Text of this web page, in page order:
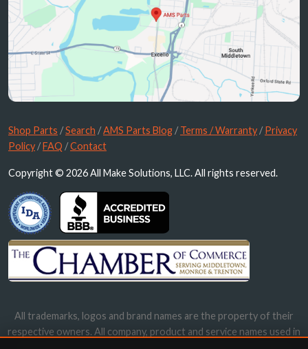
Shop Parts /Search /AMS Parts Blog /Terms / Warranty /Privacy
Policy /FAQ /Contact
Copyright © 2026 All Make Solutions, LLC. All rights reserved.
All trademarks, logos and brand names are the property of their
respective owners. All company, product and service names used in